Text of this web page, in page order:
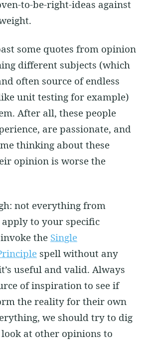
to-be-right-ideas against
some quotes from opinion
different subjects (which
often source of endless
unit testing for example)
After all, these people
are passionate, and
thinking about these
opinion is worse the
not everything from
to your specific
the Single
spell without any
useful and valid. Always
of inspiration to see if
the reality for their own
we should try to dig
at other opinions to